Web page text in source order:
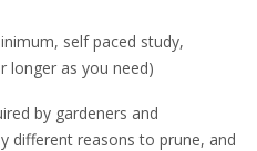
self paced study,
longer as you need)
by gardeners and
different reasons to prune, and